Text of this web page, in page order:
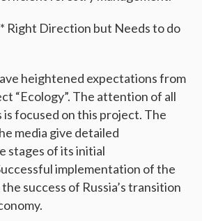
Right Direction but Needs to do
heightened expectations from
“Ecology”. The attention of all
focused on this project. The
media give detailed
stages of its initial
implementation of the
success of Russia’s transition